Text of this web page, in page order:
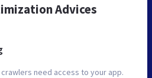
Advices
need access to your app.